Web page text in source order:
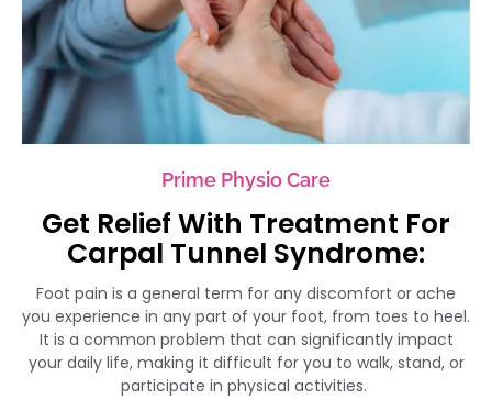
Prime Physio Care
Get Relief With Treatment For
Carpal Tunnel Syndrome:
Foot pain is a general term for any discomfort or ache
you experience in any part of your foot, from toes to heel.
It is a common problem that can significantly impact
your daily life, making it difficult for you to walk, stand, or
participate in physical activities.